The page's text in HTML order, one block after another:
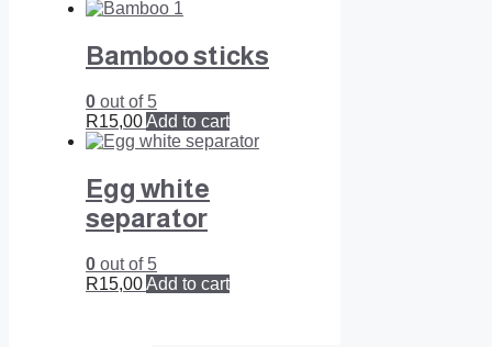
Bamboo sticks
0 out of 5
R15,00Add to cart
Egg white
separator
0 out of 5
R15,00Add to cart